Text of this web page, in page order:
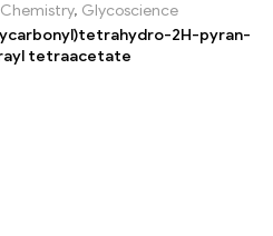
Chemistry, Glycoscience
2H-pyran-
tetraacetate